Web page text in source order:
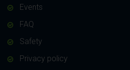
Events
FAQ
Safety
Privacy policy